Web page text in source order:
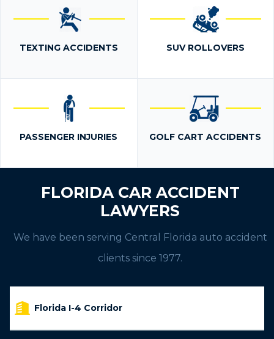
TEXTING ACCIDENTS SUV ROLLOVERS
PASSENGER INJURIES GOLF CART ACCIDENTS
FLORIDA CAR ACCIDENT
LAWYERS
We have been serving Central Florida auto accident
clients since 1977.
Florida I-4 Corridor